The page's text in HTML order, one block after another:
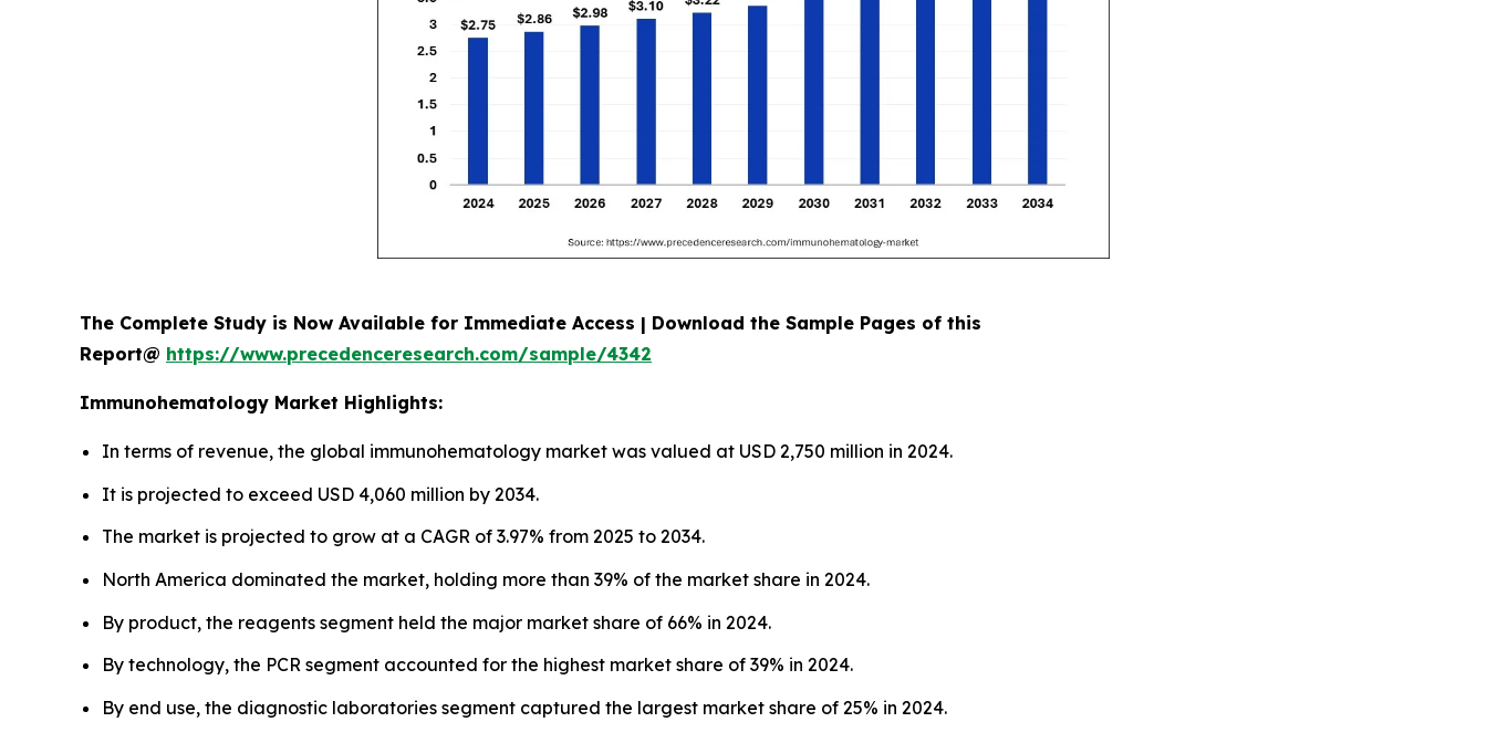
The Complete Study is Now Available for Immediate Access | Download the Sample Pages of this
Report@ https://www.precedenceresearch.com/sample/4342
Immunohematology Market Highlights:
In terms of revenue, the global immunohematology market was valued at USD 2,750 million in 2024.
It is projected to exceed USD 4,060 million by 2034.
The market is projected to grow at a CAGR of 3.97% from 2025 to 2034.
North America dominated the market, holding more than 39% of the market share in 2024.
By product, the reagents segment held the major market share of 66% in 2024.
By technology, the PCR segment accounted for the highest market share of 39% in 2024.
By end use, the diagnostic laboratories segment captured the largest market share of 25% in 2024.